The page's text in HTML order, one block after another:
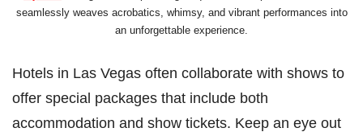
seamlessly weaves acrobatics, whimsy, and vibrant performances into
an unforgettable experience.
Hotels in Las Vegas often collaborate with shows to
offer special packages that include both
accommodation and show tickets. Keep an eye out